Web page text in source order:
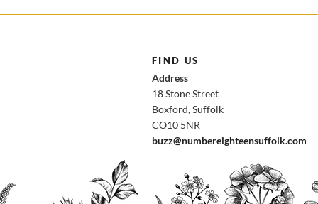
FIND US
Address
18 Stone Street
Boxford, Suffolk
CO10 5NR
buzz@numbereighteensuffolk.com